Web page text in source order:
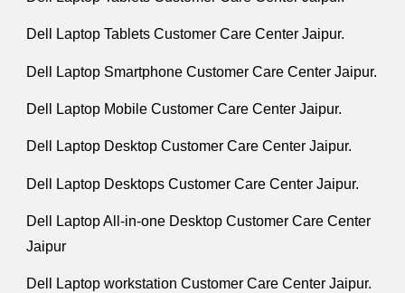
Dell Laptop Tablets Customer Care Center Jaipur.
Dell Laptop Smartphone Customer Care Center Jaipur.
Dell Laptop Mobile Customer Care Center Jaipur.
Dell Laptop Desktop Customer Care Center Jaipur.
Dell Laptop Desktops Customer Care Center Jaipur.
Dell Laptop All-in-one Desktop Customer Care Center
Jaipur
Dell Laptop workstation Customer Care Center Jaipur.